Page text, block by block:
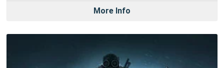
More Info